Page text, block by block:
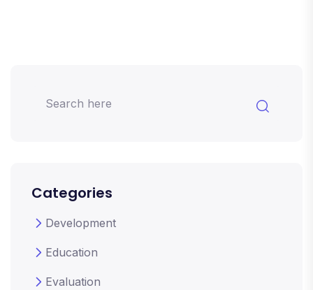
Categories
Development
Education
Evaluation